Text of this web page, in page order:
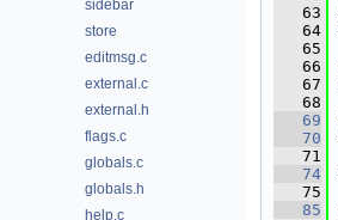
sidebar
store
editmsg.c
external.c
external.h
flags.c
globals.c
globals.h
help.c
   63
   64
   65
   66
   67
   68
   69
   70
   71
   74
   75
   85